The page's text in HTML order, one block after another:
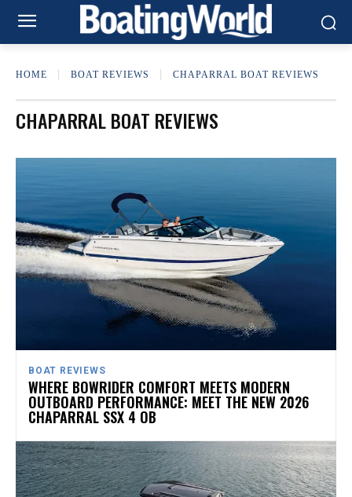
HOME BOAT REVIEWS CHAPARRAL BOAT REVIEWS
CHAPARRAL BOAT REVIEWS
BOAT REVIEWS
WHERE BOWRIDER COMFORT MEETS MODERN
OUTBOARD PERFORMANCE: MEET THE NEW 2026
CHAPARRAL SSX 4 OB